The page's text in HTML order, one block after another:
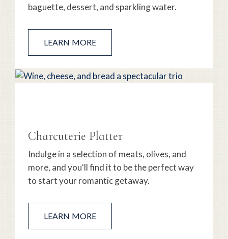
baguette, dessert, and sparkling water.
LEARN MORE
Charcuterie Platter
Indulge in a selection of meats, olives, and
more, and youʻll find it to be the perfect way
to start your romantic getaway.
LEARN MORE